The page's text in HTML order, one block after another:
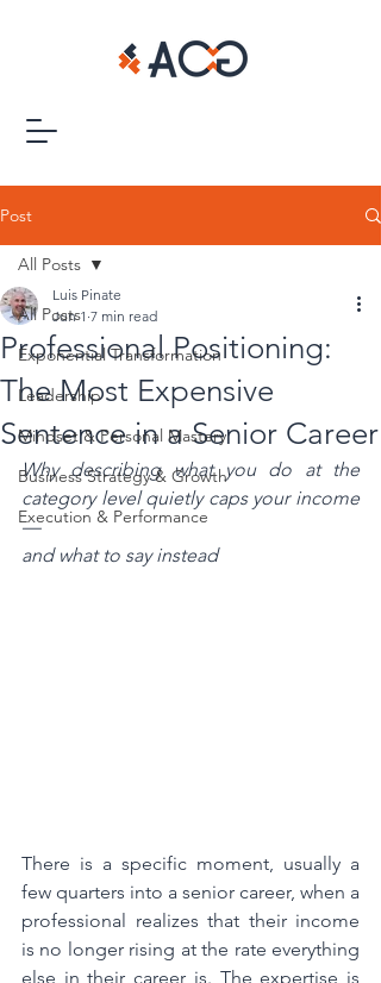
Post
All Posts
Exponential Transformation
Leadership
Mindset & Personal Mastery
Business Strategy & Growth
Execution & Performance
All Posts
Professional Positioning:
The Most Expensive
Sentence in a Senior Career
Luis Pinate
Jun 1 7 min read
Why describing what you do at the
category level quietly caps your income
—
and what to say instead
There is a specific moment, usually a
few quarters into a senior career, when a
professional realizes that their income
is no longer rising at the rate everything
else in their career is. The expertise is